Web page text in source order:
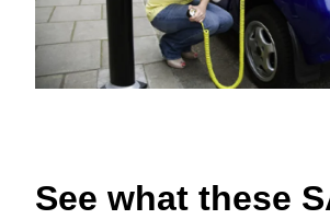
See what these